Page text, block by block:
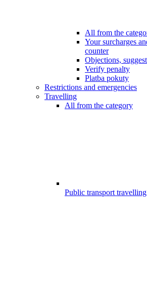
All from the
Your surcharges
counter
Objections,
Verify penalty
Platba pokuty
Restrictions and emergencies
Travelling
All from the category
Public transport travelling